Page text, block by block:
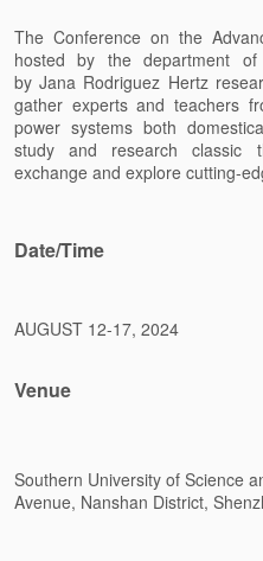
The Conference on the
hosted by the department
byJana Rodriguez Hertz
gather experts and teachers
power systems both
study and research classic
exchange and explore cutting-
Date/Time
AUGUST 12-17, 2024
Venue
Southern University of Science
Avenue, Nanshan District,